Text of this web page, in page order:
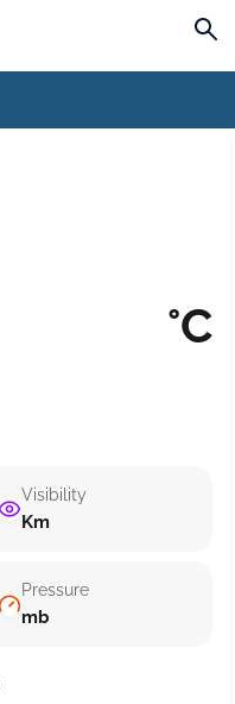
°C
Visibility
Km
Pressure
mb